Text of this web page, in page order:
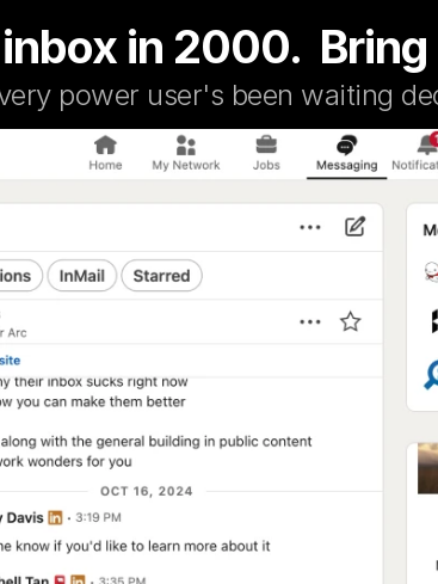
in 2000.
power user's been waiting